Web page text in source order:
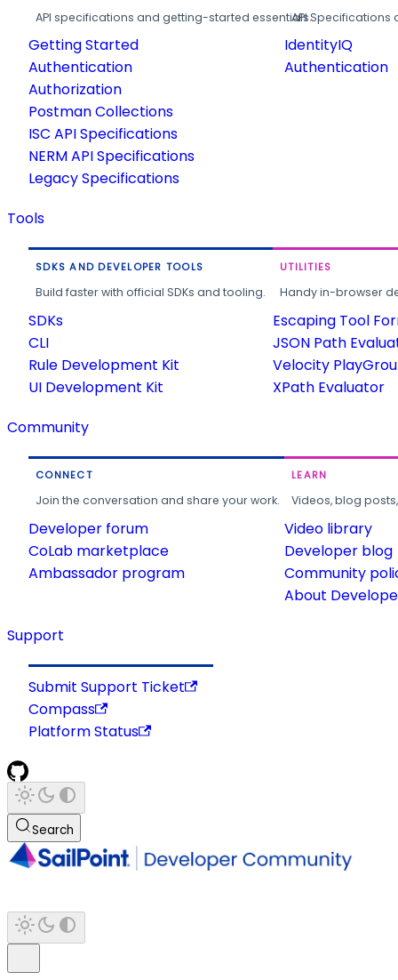
API specifications and getting-started essentials.
Getting Started
Authentication
Authorization
Postman Collections
ISC API Specifications
NERM API Specifications
Legacy Specifications
API
IdentityIQ
Authentication
Tools
SDKS AND DEVELOPER TOOLS
Build faster with official SDKs and tooling.
SDKs
CLI
Rule Development Kit
UI Development Kit
UTILITIES
Handy in-browser
Escaping Tool
JSON Path
Velocity
XPath Evaluator
Community
CONNECT
Join the conversation and share your work.
Developer forum
CoLab marketplace
Ambassador program
LEARN
Videos, blog
Video library
Developer blog
Community
About
Support
Submit Support Ticket
Compass
Platform Status
Search